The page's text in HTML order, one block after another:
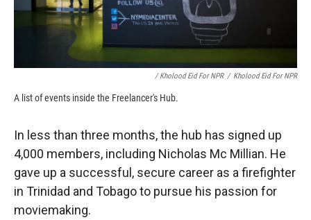
/ Kholood Eid For NPR / Kholood Eid For NPR
A list of events inside the Freelancer's Hub.
In less than three months, the hub has signed up
4,000 members, including Nicholas Mc Millian. He
gave up a successful, secure career as a firefighter
in Trinidad and Tobago to pursue his passion for
moviemaking.